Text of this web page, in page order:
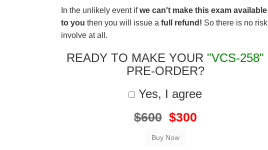
In the unlikely event ifwe can't make this exam available
to you then you will issue a full refund! So there is no risk
involve at all.
READY TO MAKE YOUR "VCS-258"
PRE-ORDER?
Yes, I agree
$600 $300